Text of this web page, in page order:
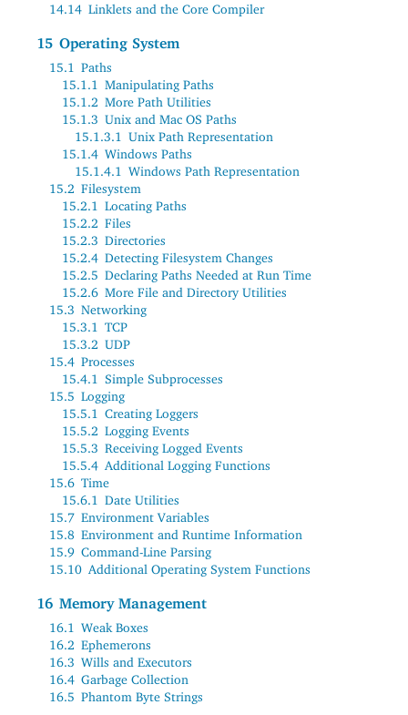
14.14 Linklets and the Core Compiler
15 Operating System
15.1 Paths
15.1.1 Manipulating Paths
15.1.2 More Path Utilities
15.1.3 Unix and Mac OS Paths
15.1.3.1 Unix Path Representation
15.1.4 Windows Paths
15.1.4.1 Windows Path Representation
15.2 Filesystem
15.2.1 Locating Paths
15.2.2 Files
15.2.3 Directories
15.2.4 Detecting Filesystem Changes
15.2.5 Declaring Paths Needed at Run Time
15.2.6 More File and Directory Utilities
15.3 Networking
15.3.1 TCP
15.3.2 UDP
15.4 Processes
15.4.1 Simple Subprocesses
15.5 Logging
15.5.1 Creating Loggers
15.5.2 Logging Events
15.5.3 Receiving Logged Events
15.5.4 Additional Logging Functions
15.6 Time
15.6.1 Date Utilities
15.7 Environment Variables
15.8 Environment and Runtime Information
15.9 Command-Line Parsing
15.10 Additional Operating System Functions
16 Memory Management
16.1 Weak Boxes
16.2 Ephemerons
16.3 Wills and Executors
16.4 Garbage Collection
16.5 Phantom Byte Strings